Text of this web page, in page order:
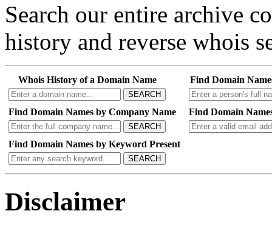
Search our entire archive
history and reverse whois
Whois History of a Domain Name
SEARCH
Find Domain
Find Domain Names by Company Name
SEARCH
Find Domain
Find Domain Names by Keyword Present
SEARCH
Disclaimer